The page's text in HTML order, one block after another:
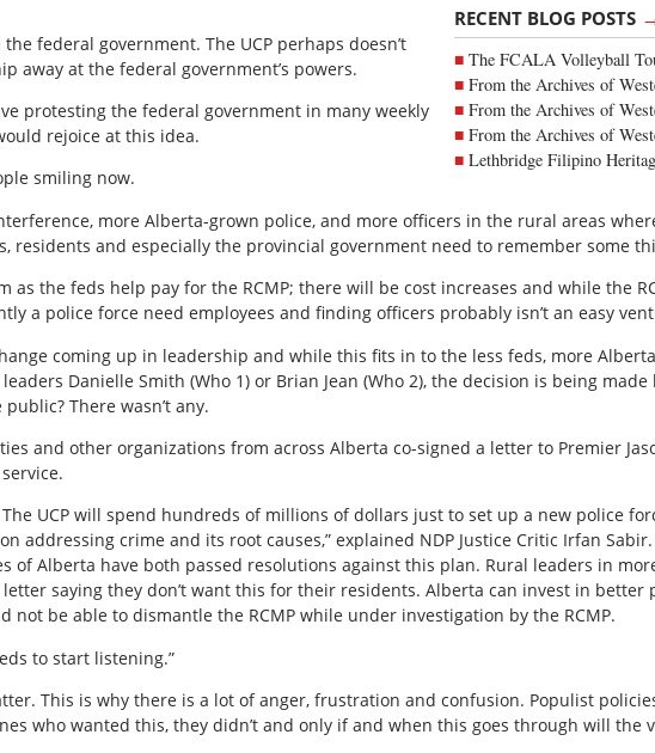
RECENT BLOG POSTS
The FCALA Volleyball
From the Archives of
From the Archives of
From the Archives of
Lethbridge Filipino
federal government. The UCP perhaps doesn’t
away at the federal government’s powers.
protesting the federal government in many weekly
rejoice at this idea.
smiling now.
more Alberta-grown police, and more officers in the rural areas
residents and especially the provincial government need to remember some
the feds help pay for the RCMP; there will be cost increases and while the
a police force need employees and finding officers probably isn’t an easy
coming up in leadership and while this fits in to the less feds, more
Danielle Smith (Who 1) or Brian Jean (Who 2), the decision is being
There wasn’t any.
and other organizations from across Alberta co-signed a letter to Premier
UCP will spend hundreds of millions of dollars just to set up a new police
addressing crime and its root causes,” explained NDP Justice Critic Irfan Sabir.
of Alberta have both passed resolutions against this plan. Rural leaders in
saying they don’t want this for their residents. Alberta can invest in better
not be able to dismantle the RCMP while under investigation by the RCMP.
to start listening.”
This is why there is a lot of anger, frustration and confusion. Populist
who wanted this, they didn’t and only if and when this goes through will the